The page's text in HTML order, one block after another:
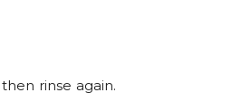
rinse again.